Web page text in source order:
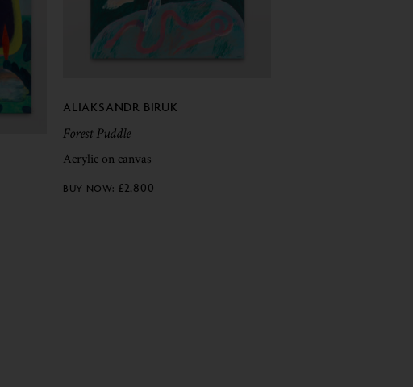
ALIAKSANDR BIRUK
Forest Puddle
Acrylic on canvas
£2,800